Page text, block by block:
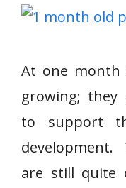
At one month
growing;
to support
development.
are still quite